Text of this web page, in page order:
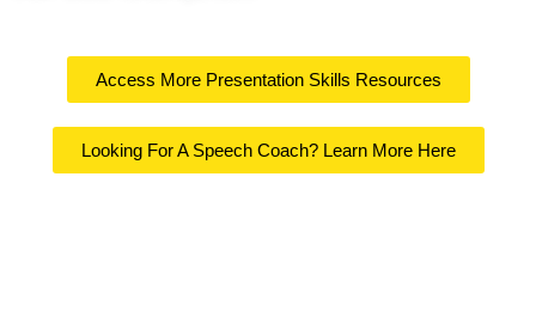
Access More Presentation Skills Resources
Looking For A Speech Coach? Learn More Here